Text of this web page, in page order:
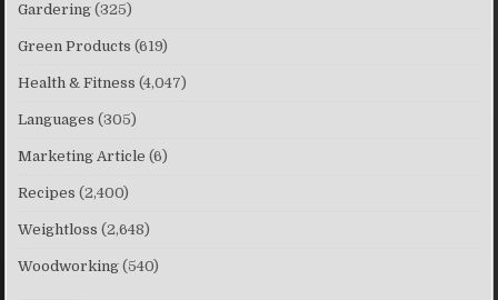
Gardering (325)
Green Products (619)
Health & Fitness (4,047)
Languages (305)
Marketing Article (6)
Recipes (2,400)
Weightloss (2,648)
Woodworking (540)